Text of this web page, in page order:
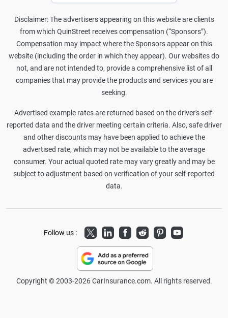
Disclaimer: The advertisers appearing on this website are clients
from which QuinStreet receives compensation (“Sponsors”).
Compensation may impact where the Sponsors appear on this
website (including the order in which they appear). Our websites do
not, and are not intended to, provide a comprehensive list of all
companies that may provide the products and services you are
seeking.
Advertised example rates are returned based on the driver's self-
reported data and the driver meeting certain criteria. Also, safe driver
and other discounts may have been applied to achieve the
advertised rate, which may not be available to the average
consumer. Your actual quoted rate may vary greatly and may be
subject to adjustment based on verification of your self-reported
data.
Follow us : TwitterLinkedInFacebook
RedditPinterestYoutube
Copyright © 2003-2026 CarInsurance.com. All rights reserved.